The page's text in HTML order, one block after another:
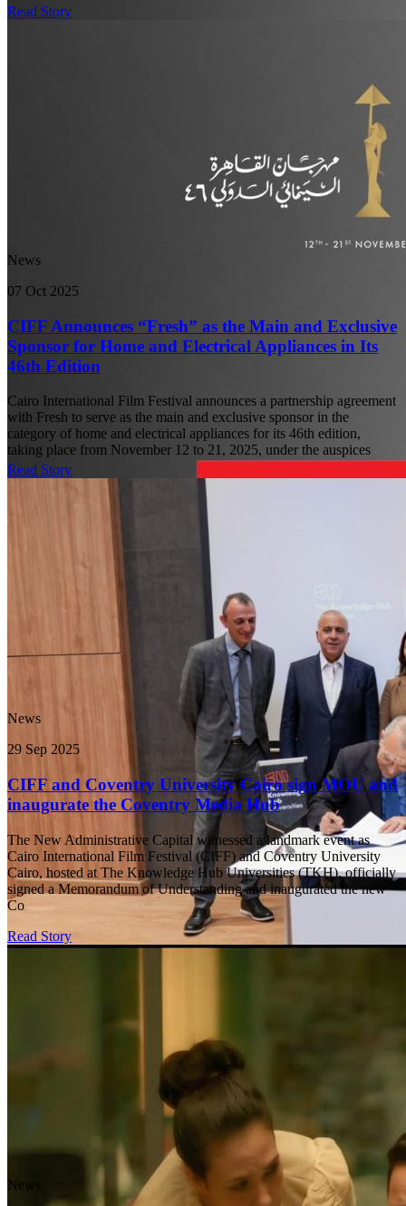
Read Story
News
07 Oct 2025
CIFF Announces “Fresh” as the Main and Exclusive
Sponsor for Home and Electrical Appliances in Its
46th Edition
Cairo International Film Festival announces a partnership agreement
with Fresh to serve as the main and exclusive sponsor in the
category of home and electrical appliances for its 46th edition,
taking place from November 12 to 21, 2025, under the auspices
Read Story
News
29 Sep 2025
CIFF and Coventry University Cairo sign MOU and
inaugurate the Coventry Media Hub
The New Administrative Capital witnessed a landmark event as
Cairo International Film Festival (CIFF) and Coventry University
Cairo, hosted at The Knowledge Hub Universities (TKH), officially
signed a Memorandum of Understanding and inaugurated the new
Co
Read Story
News